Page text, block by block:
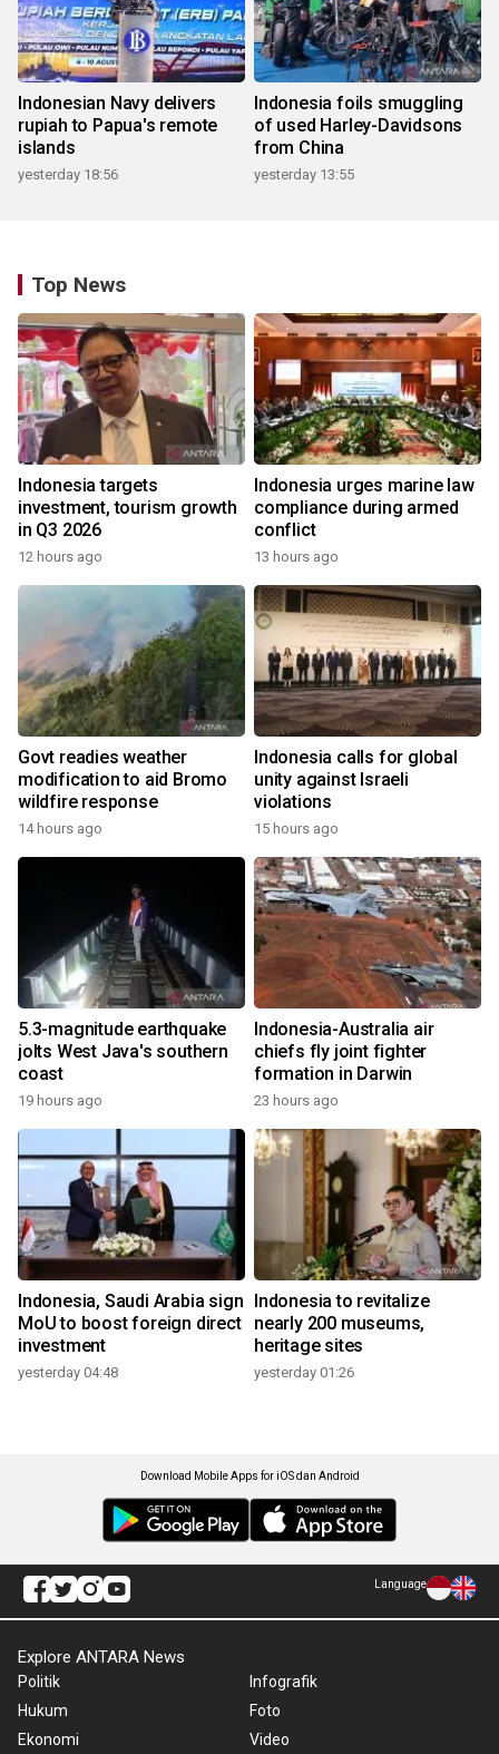
Indonesian Navy delivers
rupiah to Papua's remote
islands
yesterday 18:56
Indonesia foils smuggling
of used Harley-Davidsons
from China
yesterday 13:55
Top News
Indonesia targets
investment, tourism growth
in Q3 2026
12 hours ago
Indonesia urges marine law
compliance during armed
conflict
13 hours ago
Govt readies weather
modification to aid Bromo
wildfire response
14 hours ago
Indonesia calls for global
unity against Israeli
violations
15 hours ago
5.3-magnitude earthquake
jolts West Java's southern
coast
19 hours ago
Indonesia-Australia air
chiefs fly joint fighter
formation in Darwin
23 hours ago
Indonesia, Saudi Arabia sign
MoU to boost foreign direct
investment
yesterday 04:48
Indonesia to revitalize
nearly 200 museums,
heritage sites
yesterday 01:26
Download Mobile Apps for iOS dan Android
Language
Explore ANTARA News
Politik
Hukum
Ekonomi
Infografik
Foto
Video